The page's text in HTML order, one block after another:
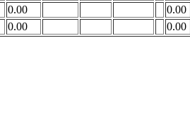
0.00
0.00
0.00
0.00